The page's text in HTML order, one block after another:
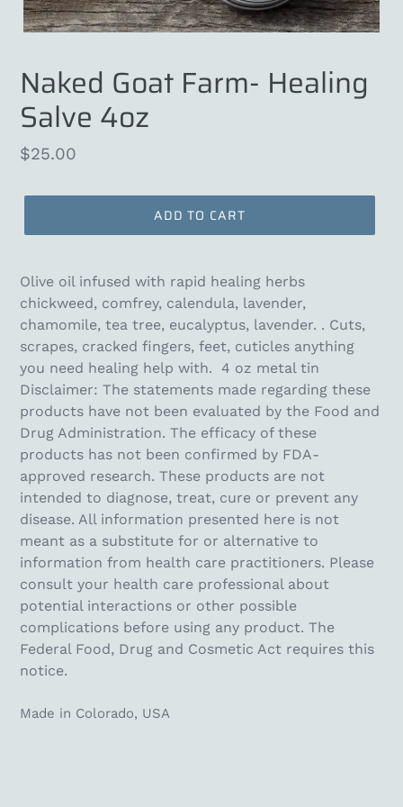
Naked Goat Farm- Healing
Salve 4oz
Regular
$25.00
ADD TO CART
Olive oil infused with rapid healing herbs
chickweed, comfrey, calendula, lavender,
chamomile, tea tree, eucalyptus, lavender. . Cuts,
scrapes, cracked fingers, feet, cuticles anything
you need healing help with. 4 oz metal tin
Disclaimer: The statements made regarding these
products have not been evaluated by the Food and
Drug Administration. The efficacy of these
products has not been confirmed by FDA-
approved research. These products are not
intended to diagnose, treat, cure or prevent any
disease. All information presented here is not
meant as a substitute for or alternative to
information from health care practitioners. Please
consult your health care professional about
potential interactions or other possible
complications before using any product. The
Federal Food, Drug and Cosmetic Act requires this
notice.
Made in Colorado, USA